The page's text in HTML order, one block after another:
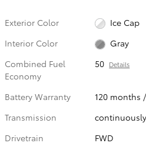
Exterior Color
Ice Cap
Interior Color
Gray
Combined Fuel
Economy
50 Details
Battery Warranty
120 months
Transmission
Drivetrain
FWD